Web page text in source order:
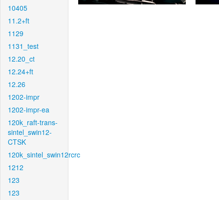
10405
11.2+ft
1129
1131_test
12.20_ct
12.24+ft
12.26
1202-impr
1202-impr-ea
120k_raft-trans-
sintel_swin12-
CTSK
120k_sintel_swin12rcrc
1212
123
123